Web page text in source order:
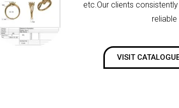
etc.Our clients
VISIT